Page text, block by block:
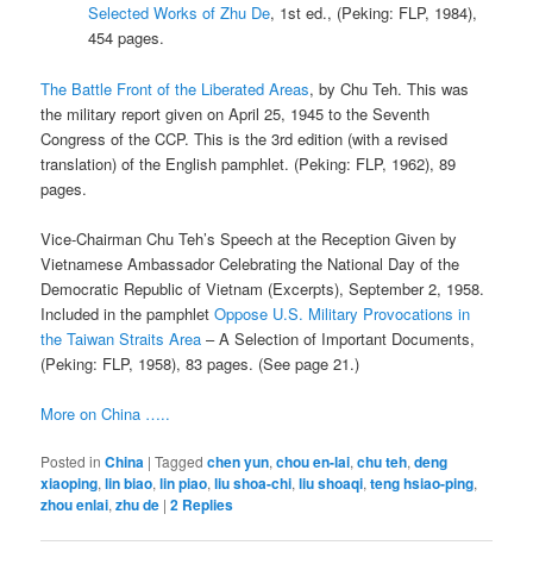
Selected Works of Zhu De, 1st ed., (Peking: FLP, 1984),
454 pages.
The Battle Front of the Liberated Areas, by Chu Teh. This was
the military report given on April 25, 1945 to the Seventh
Congress of the CCP. This is the 3rd edition (with a revised
translation) of the English pamphlet. (Peking: FLP, 1962), 89
pages.
Vice-Chairman Chu Teh’s Speech at the Reception Given by
Vietnamese Ambassador Celebrating the National Day of the
Democratic Republic of Vietnam (Excerpts), September 2, 1958.
Included in the pamphletOppose U.S. Military Provocations in
the Taiwan Straits Area – A Selection of Important Documents,
(Peking: FLP, 1958), 83 pages. (See page 21.)
More on China …..
Posted in China |Tagged chen yun,chou en-lai,chu teh,deng
xiaoping,lin biao,lin piao,liu shoa-chi,liu shoaqi,teng hsiao-ping,
zhou enlai,zhu de |2 Replies